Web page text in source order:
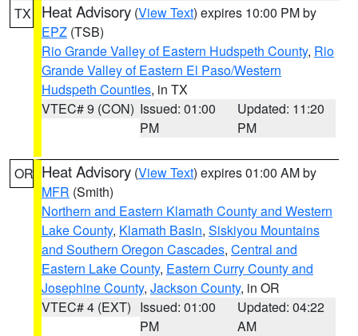
TX Heat Advisory (View Text) expires 10:00 PM by
EPZ (TSB)
Rio Grande Valley of Eastern Hudspeth County, Rio
Grande Valley of Eastern El Paso/Western
Hudspeth Counties, in TX
VTEC# 9 (CON) Issued: 01:00
PM
Updated: 11:20
PM
OR Heat Advisory (View Text) expires 01:00 AM by
MFR (Smith)
Northern and Eastern Klamath County and Western
Lake County, Klamath Basin, Siskiyou Mountains
and Southern Oregon Cascades, Central and
Eastern Lake County, Eastern Curry County and
Josephine County, Jackson County, in OR
VTEC# 4 (EXT) Issued: 01:00
PM
Updated: 04:22
AM